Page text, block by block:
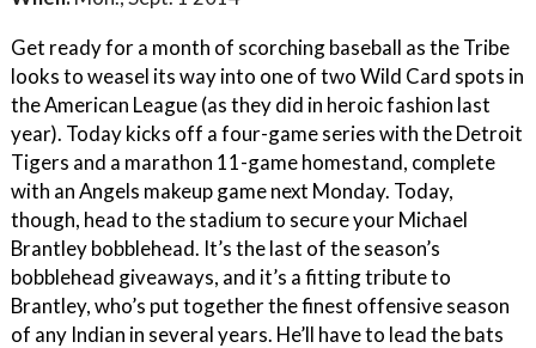
Get ready for a month of scorching baseball as the Tribe
looks to weasel its way into one of two Wild Card spots in
the American League (as they did in heroic fashion last
year). Today kicks off a four-game series with the Detroit
Tigers and a marathon 11-game homestand, complete
with an Angels makeup game next Monday. Today,
though, head to the stadium to secure your Michael
Brantley bobblehead. It’s the last of the season’s
bobblehead giveaways, and it’s a fitting tribute to
Brantley, who’s put together the finest offensive season
of any Indian in several years. He’ll have to lead the bats